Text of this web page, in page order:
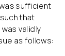
sufficient
that
was validly
as follows: